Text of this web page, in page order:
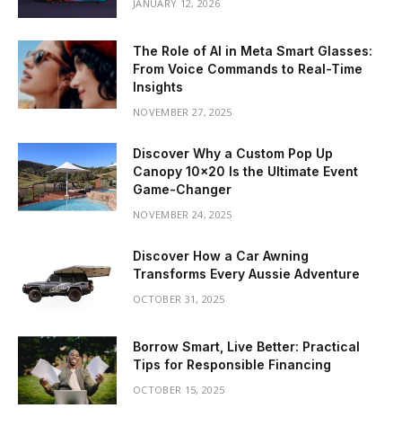
JANUARY 12, 2026
The Role of AI in Meta Smart Glasses:
From Voice Commands to Real-Time
Insights
NOVEMBER 27, 2025
Discover Why a Custom Pop Up
Canopy 10×20 Is the Ultimate Event
Game-Changer
NOVEMBER 24, 2025
Discover How a Car Awning
Transforms Every Aussie Adventure
OCTOBER 31, 2025
Borrow Smart, Live Better: Practical
Tips for Responsible Financing
OCTOBER 15, 2025